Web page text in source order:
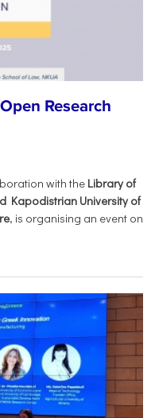
Research
with the Library of
Kapodistrian University of
, is organising an event on